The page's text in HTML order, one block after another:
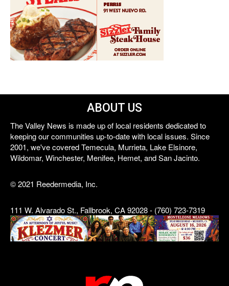
ABOUT US
The Valley News is made up of local residents dedicated to
keeping our communities up-to-date with local issues. Since
2001, we've covered Temecula, Murrieta, Lake Elsinore,
Wildomar, Winchester, Menifee, Hemet, and San Jacinto.
© 2021 Reedermedia, Inc.
111 W. Alvarado St., Fallbrook, CA 92028 - (760) 723-7319